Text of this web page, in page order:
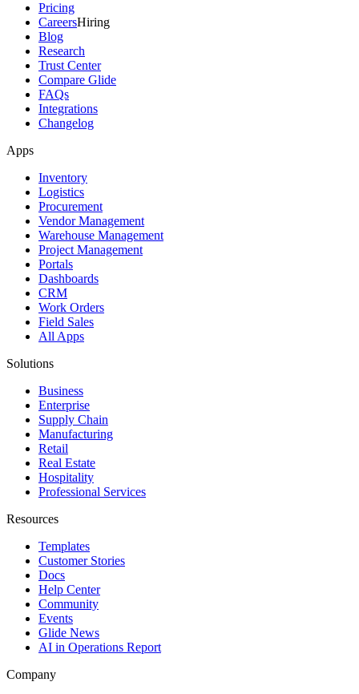
Pricing
CareersHiring
Blog
Research
Trust Center
Compare Glide
FAQs
Integrations
Changelog
Apps
Inventory
Logistics
Procurement
Vendor Management
Warehouse Management
Project Management
Portals
Dashboards
CRM
Work Orders
Field Sales
All Apps
Solutions
Business
Enterprise
Supply Chain
Manufacturing
Retail
Real Estate
Hospitality
Professional Services
Resources
Templates
Customer Stories
Docs
Help Center
Community
Events
Glide News
AI in Operations Report
Company